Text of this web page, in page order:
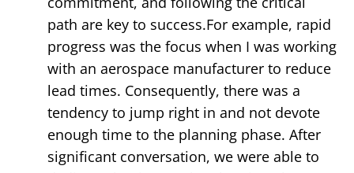
path are key to success.For example, rapid
progress was the focus when I was working
with an aerospace manufacturer to reduce
lead times. Consequently, there was a
tendency to jump right in and not devote
enough time to the planning phase. After
significant conversation, we were able to